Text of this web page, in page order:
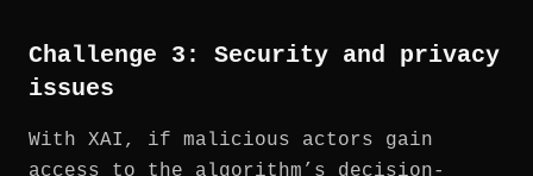
Challenge 3: Security and privacy
issues
With XAI, if malicious actors gain
access to the algorithm’s decision-